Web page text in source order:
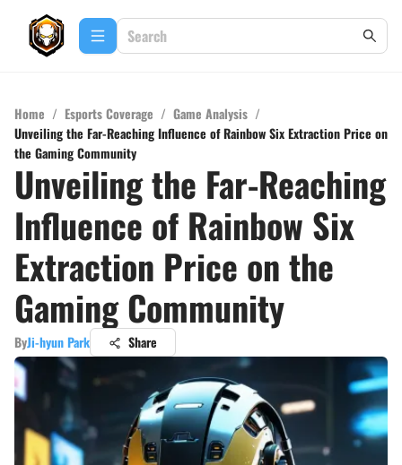
Home / Esports Coverage / Game Analysis /
Unveiling the Far-Reaching Influence of Rainbow Six Extraction Price on
the Gaming Community
Unveiling the Far-Reaching
Influence of Rainbow Six
Extraction Price on the
Gaming Community
ByJi-hyun Park Share